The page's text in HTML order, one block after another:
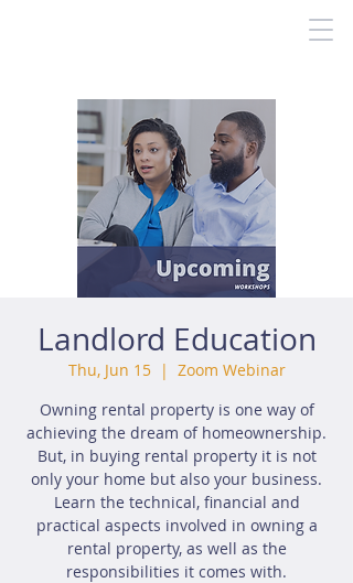
Landlord Education
Thu, Jun 15
  |
Zoom Webinar
Owning rental property is one way of
achieving the dream of homeownership.
But, in buying rental property it is not
only your home but also your business.
Learn the technical, financial and
practical aspects involved in owning a
rental property, as well as the
responsibilities it comes with.